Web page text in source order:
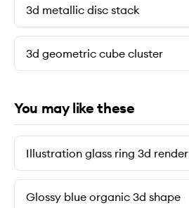
3d metallic disc stack
3d geometric cube cluster
You may like these
Illustration glass ring 3d render
Glossy blue organic 3d shape